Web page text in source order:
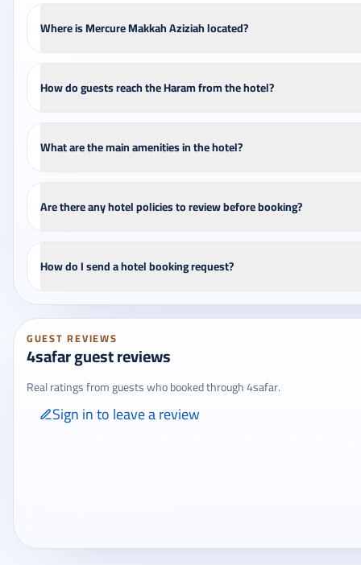
Where is Mercure Makkah Aziziah located?
How do guests reach the Haram from the hotel?
What are the main amenities in the hotel?
Are there any hotel policies to review before booking?
How do I send a hotel booking request?
GUEST REVIEWS
4safar guest reviews
Real ratings from guests who booked through 4safar.
Sign in to leave a review